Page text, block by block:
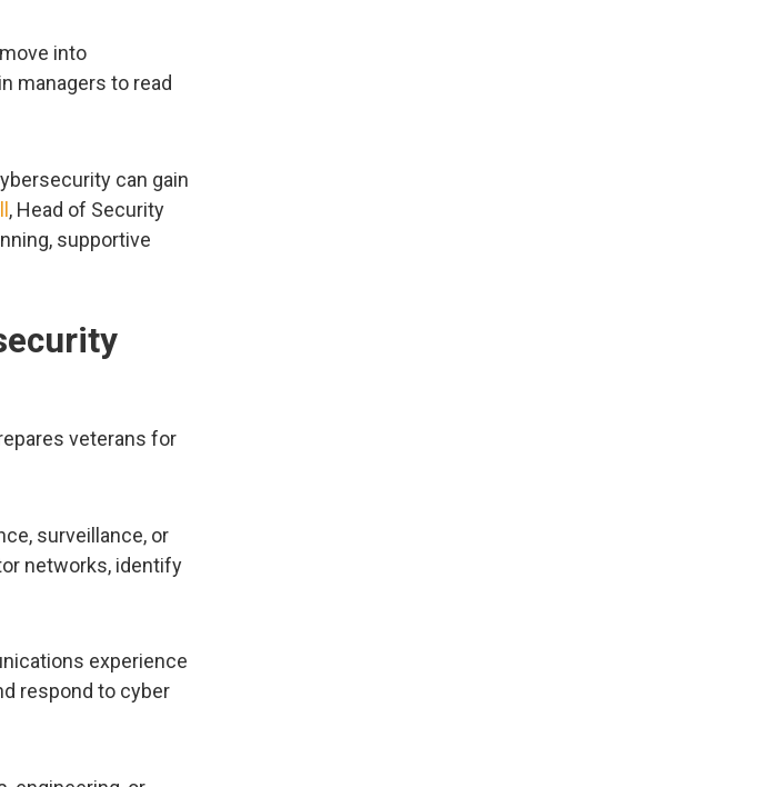
into
managers to read
can gain
, Head of Security
supportive
veterans for
surveillance, or
networks, identify
experience
respond to cyber